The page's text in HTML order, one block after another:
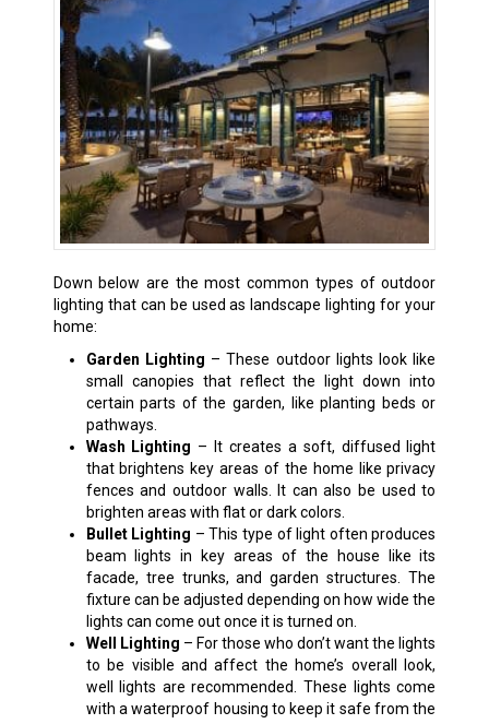
Down below are the most common types of outdoor
lighting that can be used as landscape lighting for your
home:
Garden Lighting – These outdoor lights look like
small canopies that reflect the light down into
certain parts of the garden, like planting beds or
pathways.
Wash Lighting – It creates a soft, diffused light
that brightens key areas of the home like privacy
fences and outdoor walls. It can also be used to
brighten areas with flat or dark colors.
Bullet Lighting – This type of light often produces
beam lights in key areas of the house like its
facade, tree trunks, and garden structures. The
fixture can be adjusted depending on how wide the
lights can come out once it is turned on.
Well Lighting – For those who don’t want the lights
to be visible and affect the home’s overall look,
well lights are recommended. These lights come
with a waterproof housing to keep it safe from the